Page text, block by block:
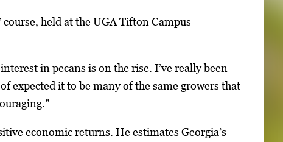
held at the UGA Tifton Campus
in pecans is on the rise. I’ve really been
expected it to be many of the same growers that
economic returns. He estimates Georgia’s